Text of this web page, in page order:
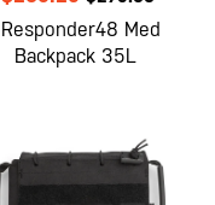
Responder48 Med
Backpack 35L